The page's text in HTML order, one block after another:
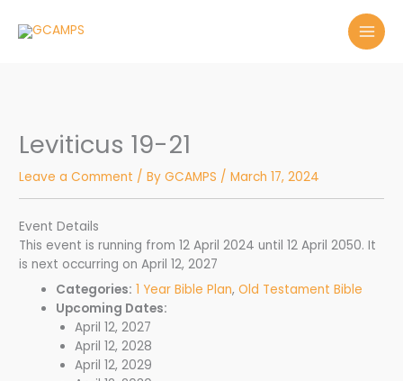
Leviticus 19-21
Leave a Comment / ByGCAMPS /March 17, 2024
Event Details
This event is running from 12 April 2024 until 12 April 2050. It
is next occurring on April 12, 2027
Categories: 1 Year Bible Plan,Old Testament Bible
Upcoming Dates:
April 12, 2027
April 12, 2028
April 12, 2029